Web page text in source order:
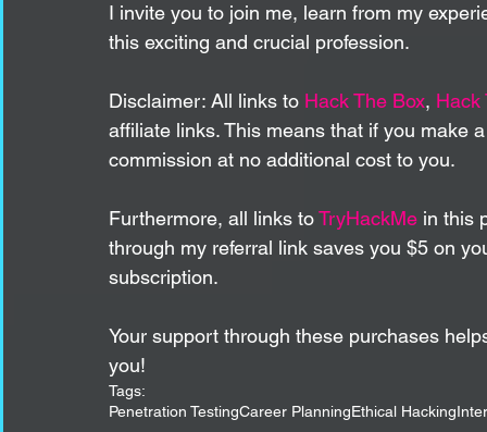
I invite you to join me, learn from my
this exciting and crucial profession.
Disclaimer: All links to Hack The Box, Hack
affiliate links. This means that if you make
commission at no additional cost to you.
Furthermore, all links to TryHackMe in this
through my referral link saves you $5 on
subscription.
Your support through these purchases
you!
Tags:
Penetration TestingCareer PlanningEthical Hacking